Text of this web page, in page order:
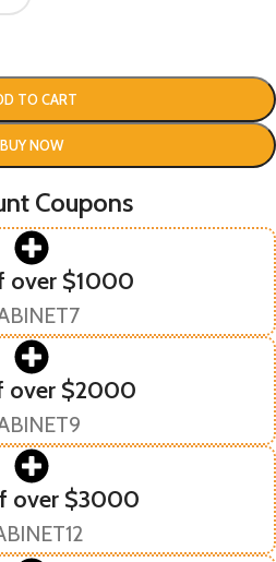
TO CART
BUY NOW
Coupons
over $1000
over $2000
over $3000